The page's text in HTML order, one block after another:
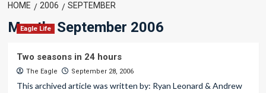
HOME 2006 SEPTEMBER
Month:September 2006
Eagle Life
Two seasons in 24 hours
The Eagle September 28, 2006
This archived article was written by: Ryan Leonard & Andrew